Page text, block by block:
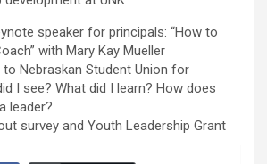
speaker for principals: “How to
with Mary Kay Mueller
to Nebraskan Student Union for
I see? What did I learn? How does
leader?
survey and Youth Leadership Grant